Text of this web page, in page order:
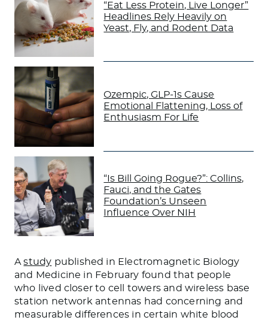
“Eat Less Protein, Live Longer”
Headlines Rely Heavily on
Yeast, Fly, and Rodent Data
Ozempic, GLP-1s Cause
Emotional Flattening, Loss of
Enthusiasm For Life
“Is Bill Going Rogue?”: Collins,
Fauci, and the Gates
Foundation’s Unseen
Influence Over NIH
Astudy published in Electromagnetic Biology
and Medicine in February found that people
who lived closer to cell towers and wireless base
station network antennas had concerning and
measurable differences in certain white blood